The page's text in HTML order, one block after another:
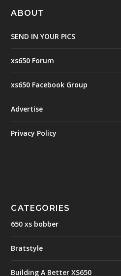
ABOUT
SEND IN YOUR PICS
xs650 Forum
xs650 Facebook Group
Advertise
Privacy Policy
CATEGORIES
650 xs bobber
Bratstyle
Building A Better XS650